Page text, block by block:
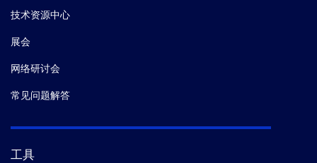
技术资源中心
展会
网络研讨会
常见问题解答
工具